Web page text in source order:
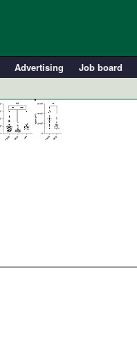
Advertising Job board